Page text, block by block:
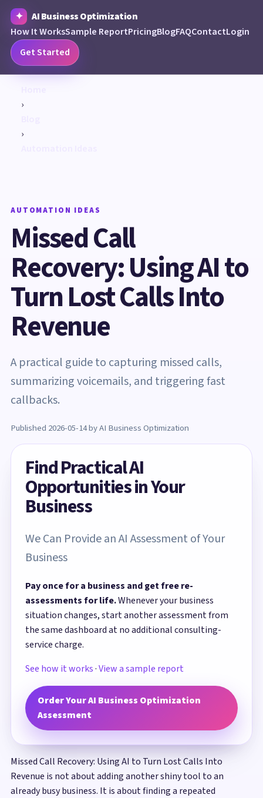
AI Business Optimization
How It WorksSample ReportPricingBlogFAQContactLogin
Get Started
›
›
AUTOMATION IDEAS
Missed Call
Recovery: Using AI to
Turn Lost Calls Into
Revenue
A practical guide to capturing missed calls,
summarizing voicemails, and triggering fast
callbacks.
Published 2026-05-14 by AI Business Optimization
Find Practical AI
Opportunities in Your
Business
We Can Provide an AI Assessment of Your
Business
Pay once for a business and get free re-
assessments for life.Whenever your business
situation changes, start another assessment from
the same dashboard at no additional consulting-
service charge.
See how it works·View a sample report
Order Your AI Business Optimization
Assessment
Missed Call Recovery: Using AI to Turn Lost Calls Into
Revenue is not about adding another shiny tool to an
already busy business. It is about finding a repeated